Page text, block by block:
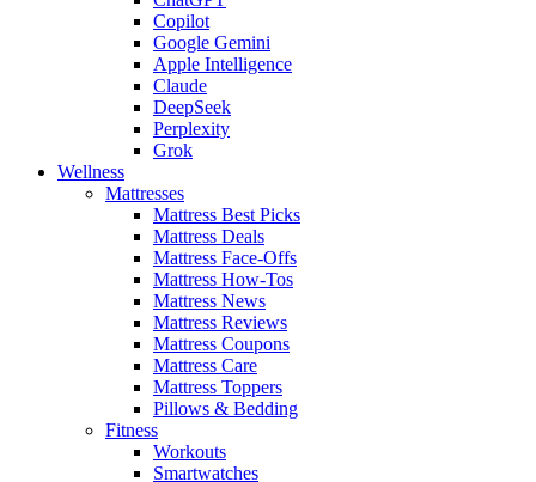
Copilot
Google Gemini
Apple Intelligence
Claude
DeepSeek
Perplexity
Grok
Wellness
Mattresses
Mattress Best Picks
Mattress Deals
Mattress Face-Offs
Mattress How-Tos
Mattress News
Mattress Reviews
Mattress Coupons
Mattress Care
Mattress Toppers
Pillows & Bedding
Fitness
Workouts
Smartwatches